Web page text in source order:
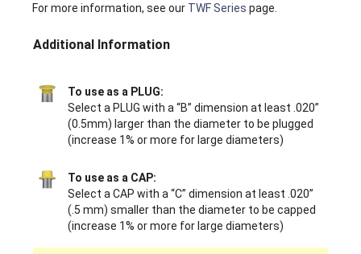
For more information, see our TWF Series page.
Additional Information
To use as a PLUG:
Select a PLUG with a “B” dimension at least .020”
(0.5mm) larger than the diameter to be plugged
(increase 1% or more for large diameters)
To use as a CAP:
Select a CAP with a “C” dimension at least .020”
(.5 mm) smaller than the diameter to be capped
(increase 1% or more for large diameters)